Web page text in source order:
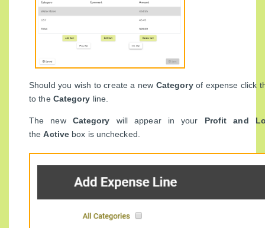
Should you wish to create a new Categoryof expense click
to the Category line.
The new Category will appear in your Profit and
theActive box is unchecked.